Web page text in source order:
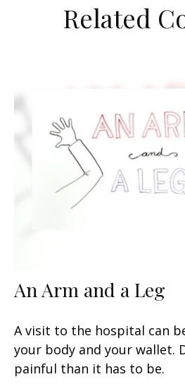
Related
An Arm and a Leg
A visit to the hospital can
your body and your wallet.
painful than it has to be.